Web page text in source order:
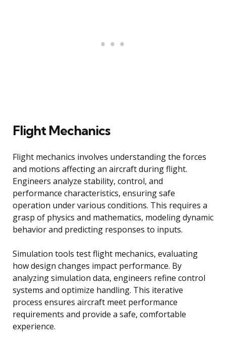
Flight Mechanics
Flight mechanics involves understanding the forces
and motions affecting an aircraft during flight.
Engineers analyze stability, control, and
performance characteristics, ensuring safe
operation under various conditions. This requires a
grasp of physics and mathematics, modeling dynamic
behavior and predicting responses to inputs.
Simulation tools test flight mechanics, evaluating
how design changes impact performance. By
analyzing simulation data, engineers refine control
systems and optimize handling. This iterative
process ensures aircraft meet performance
requirements and provide a safe, comfortable
experience.